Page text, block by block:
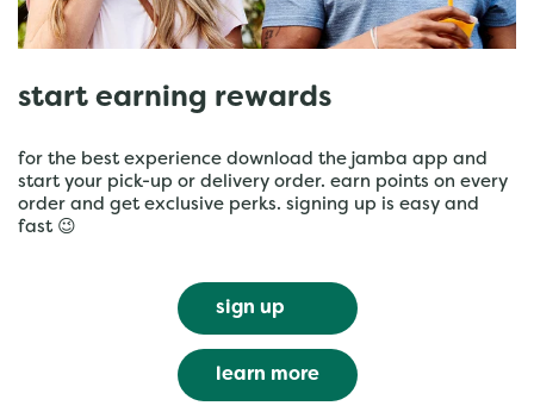
start earning rewards
for the best experience download the jamba app and
start your pick-up or delivery order. earn points on every
order and get exclusive perks. signing up is easy and
fast 😉
sign up
learn more